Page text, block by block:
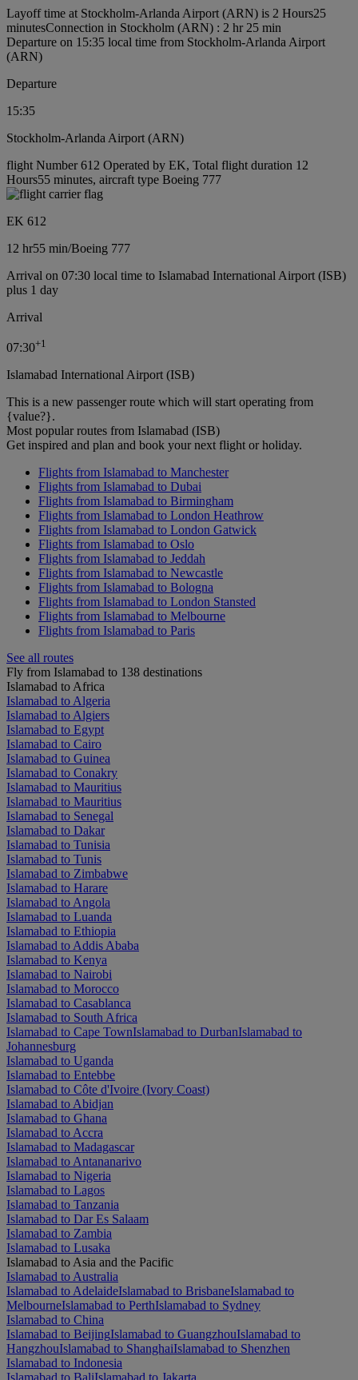
Layoff time at Stockholm-Arlanda Airport (ARN) is 2 Hours25
minutesConnection in Stockholm (ARN) : 2 hr 25 min
Departure on 15:35 local time from Stockholm-Arlanda Airport
(ARN)
Departure
15:35
Stockholm-Arlanda Airport (ARN)
flight Number 612 Operated by EK, Total flight duration 12
Hours55 minutes, aircraft type Boeing 777
EK 612
12 hr55 min/Boeing 777
Arrival on 07:30 local time to Islamabad International Airport (ISB)
plus 1 day
Arrival
07:30+1
Islamabad International Airport (ISB)
This is a new passenger route which will start operating from
{value?}.
Most popular routes from Islamabad (ISB)
Get inspired and plan and book your next flight or holiday.
Flights from Islamabad to Manchester
Flights from Islamabad to Dubai
Flights from Islamabad to Birmingham
Flights from Islamabad to London Heathrow
Flights from Islamabad to London Gatwick
Flights from Islamabad to Oslo
Flights from Islamabad to Jeddah
Flights from Islamabad to Newcastle
Flights from Islamabad to Bologna
Flights from Islamabad to London Stansted
Flights from Islamabad to Melbourne
Flights from Islamabad to Paris
See all routes
Fly from Islamabad to 138 destinations
Islamabad to Africa
Islamabad to Algeria
Islamabad to Algiers
Islamabad to Egypt
Islamabad to Cairo
Islamabad to Guinea
Islamabad to Conakry
Islamabad to Mauritius
Islamabad to Mauritius
Islamabad to Senegal
Islamabad to Dakar
Islamabad to Tunisia
Islamabad to Tunis
Islamabad to Zimbabwe
Islamabad to Harare
Islamabad to Angola
Islamabad to Luanda
Islamabad to Ethiopia
Islamabad to Addis Ababa
Islamabad to Kenya
Islamabad to Nairobi
Islamabad to Morocco
Islamabad to Casablanca
Islamabad to South Africa
Islamabad to Cape TownIslamabad to DurbanIslamabad to
Johannesburg
Islamabad to Uganda
Islamabad to Entebbe
Islamabad to Côte d'Ivoire (Ivory Coast)
Islamabad to Abidjan
Islamabad to Ghana
Islamabad to Accra
Islamabad to Madagascar
Islamabad to Antananarivo
Islamabad to Nigeria
Islamabad to Lagos
Islamabad to Tanzania
Islamabad to Dar Es Salaam
Islamabad to Zambia
Islamabad to Lusaka
Islamabad to Asia and the Pacific
Islamabad to Australia
Islamabad to AdelaideIslamabad to BrisbaneIslamabad to
MelbourneIslamabad to PerthIslamabad to Sydney
Islamabad to China
Islamabad to BeijingIslamabad to GuangzhouIslamabad to
HangzhouIslamabad to ShanghaiIslamabad to Shenzhen
Islamabad to Indonesia